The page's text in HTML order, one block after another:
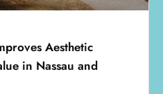
Aesthetic
in Nassau and